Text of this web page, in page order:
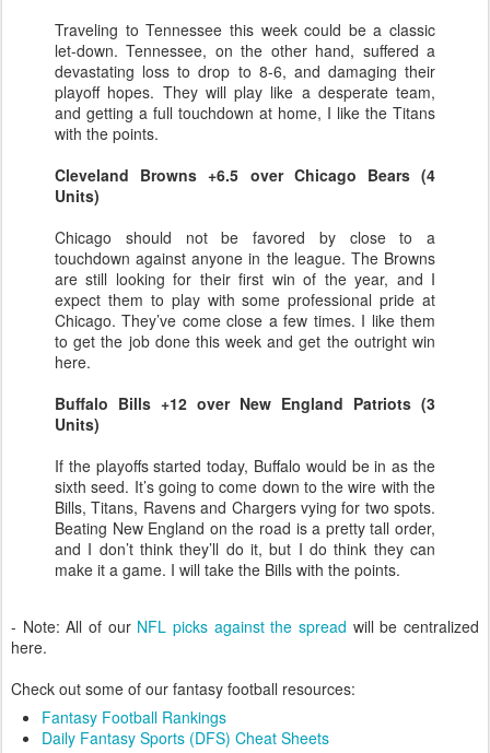
Traveling to Tennessee this week could be a classic
let-down. Tennessee, on the other hand, suffered a
devastating loss to drop to 8-6, and damaging their
playoff hopes. They will play like a desperate team,
and getting a full touchdown at home, I like the Titans
with the points.
Cleveland Browns +6.5 over Chicago Bears (4
Units)
Chicago should not be favored by close to a
touchdown against anyone in the league. The Browns
are still looking for their first win of the year, and I
expect them to play with some professional pride at
Chicago. They’ve come close a few times. I like them
to get the job done this week and get the outright win
here.
Buffalo Bills +12 over New England Patriots (3
Units)
If the playoffs started today, Buffalo would be in as the
sixth seed. It’s going to come down to the wire with the
Bills, Titans, Ravens and Chargers vying for two spots.
Beating New England on the road is a pretty tall order,
and I don’t think they’ll do it, but I do think they can
make it a game. I will take the Bills with the points.
- Note: All of our NFL picks against the spread will be centralized
here.
Check out some of our fantasy football resources:
Fantasy Football Rankings
Daily Fantasy Sports (DFS) Cheat Sheets